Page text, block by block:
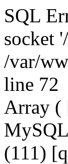
SQL
socket
/var/
line 72
Array (
(111)